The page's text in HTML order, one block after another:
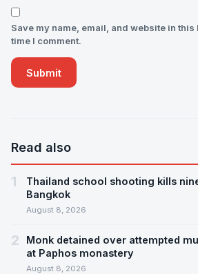
Save my name, email, and website in this
time I comment.
Read also
1
Thailand school shooting kills
Bangkok
August 8, 2026
2
Monk detained over attempted
at Paphos monastery
August 8, 2026